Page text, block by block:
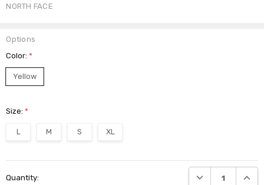
NORTH FACE
Options
Color:*
Yellow
Size:*
L M S XL
Stock:
Quantity: DECREASE